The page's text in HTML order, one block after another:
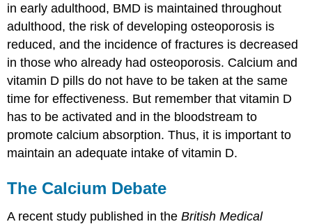
in early adulthood, BMD is maintained throughout
adulthood, the risk of developing osteoporosis is
reduced, and the incidence of fractures is decreased
in those who already had osteoporosis. Calcium and
vitamin D pills do not have to be taken at the same
time for effectiveness. But remember that vitamin D
has to be activated and in the bloodstream to
promote calcium absorption. Thus, it is important to
maintain an adequate intake of vitamin D.
The Calcium Debate
A recent study published in theBritish Medical